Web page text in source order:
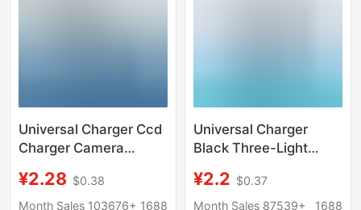
Universal Charger Ccd
Charger Camera
Charger Us Standard
Black Three Lights
¥2.28 $0.38
Month Sales 103676+ 1688
Universal Charger
Black Three-Light
Functional Universal
Charger Custom Logo
¥2.2 $0.37
Month Sales 87539+
1688